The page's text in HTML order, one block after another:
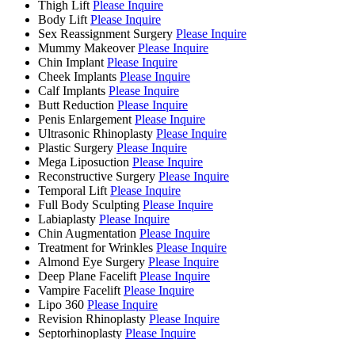
Thigh Lift Please Inquire
Body Lift Please Inquire
Sex Reassignment Surgery Please Inquire
Mummy Makeover Please Inquire
Chin Implant Please Inquire
Cheek Implants Please Inquire
Calf Implants Please Inquire
Butt Reduction Please Inquire
Penis Enlargement Please Inquire
Ultrasonic Rhinoplasty Please Inquire
Plastic Surgery Please Inquire
Mega Liposuction Please Inquire
Reconstructive Surgery Please Inquire
Temporal Lift Please Inquire
Full Body Sculpting Please Inquire
Labiaplasty Please Inquire
Chin Augmentation Please Inquire
Treatment for Wrinkles Please Inquire
Almond Eye Surgery Please Inquire
Deep Plane Facelift Please Inquire
Vampire Facelift Please Inquire
Lipo 360 Please Inquire
Revision Rhinoplasty Please Inquire
Septorhinoplasty Please Inquire